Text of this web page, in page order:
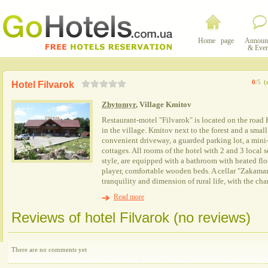
Home page
&
0/5
Hotel Filvarok
Zhytomyr, Village Kmitov
Restaurant-motel "Filvarok" is located on the
in the village. Kmitov next to the forest and a small
convenient driveway, a guarded parking lot, a
cottages. All rooms of the hotel with 2 and 3 local
style, are equipped with a bathroom with heated
player, comfortable wooden beds. A cellar
tranquility and dimension of rural life, with the
Read more
Reviews of hotel Filvarok (no reviews)
There are no comments yet